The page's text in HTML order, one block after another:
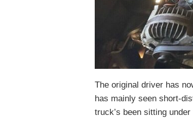
The original driver has
has mainly seen short-
truck’s been sitting